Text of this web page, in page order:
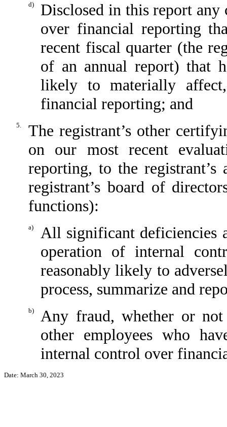
d)
Disclosed in this report any
over financial reporting
recent fiscal quarter (the
of an annual report) that
likely to materially
financial reporting; and
5.
The registrant’s other
on our most recent
reporting, to the
registrant’s board of
functions):
a)
All significant deficiencies
operation of internal
reasonably likely to
process, summarize and
b)
Any fraud, whether or
other employees who
internal control over
Date: March 30, 2023